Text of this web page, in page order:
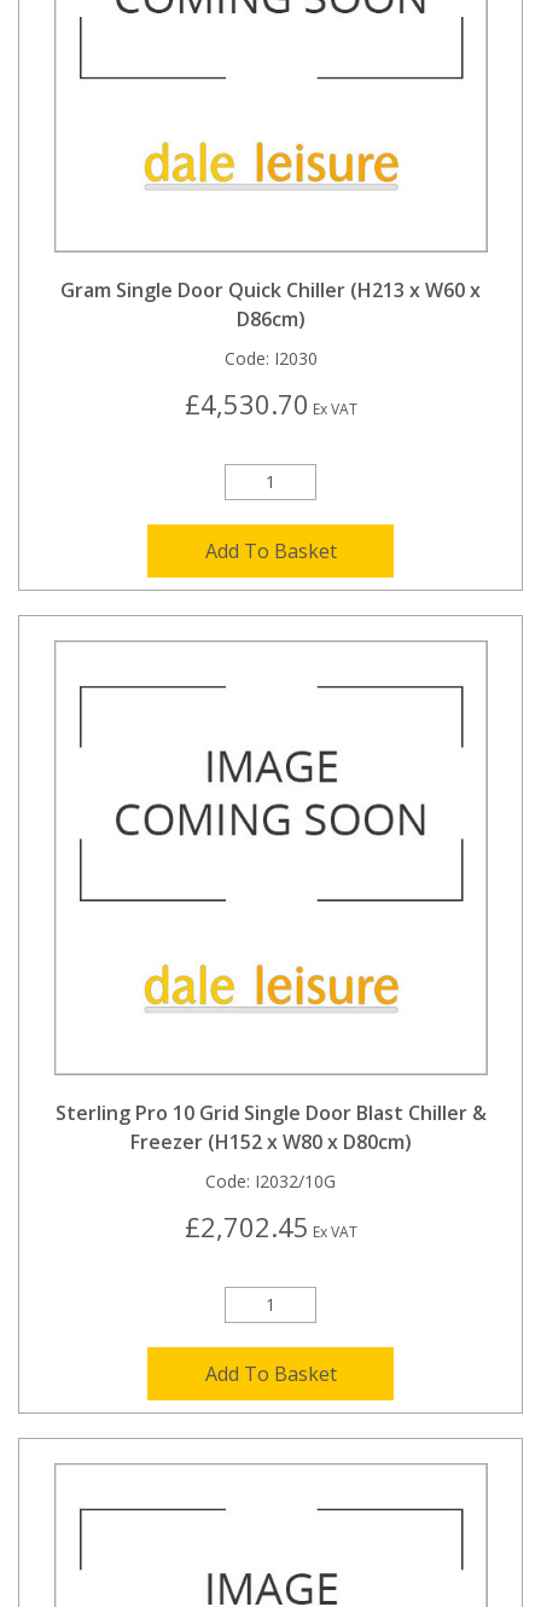
Gram Single Door Quick Chiller (H213 x W60 x
D86cm)
Code: I2030
£4,530.70 Ex VAT
Add To Basket
Sterling Pro 10 Grid Single Door Blast Chiller &
Freezer (H152 x W80 x D80cm)
Code: I2032/10G
£2,702.45 Ex VAT
Add To Basket